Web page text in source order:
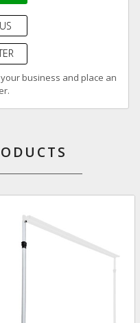
business and place an